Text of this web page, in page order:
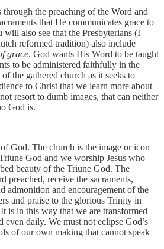
the preaching of the Word and
that He communicates grace to
will also see that the Presbyterians (I
reformed tradition) also include
grace. God wants His Word to be taught
to be administered faithfully in the
the gathered church as it seeks to
to Christ that we learn more about
resort to dumb images, that can neither
God is.
God. The church is the image or icon
God and we worship Jesus who
beauty of the Triune God. The
preached, receive the sacraments,
admonition and encouragement of the
and praise to the glorious Trinity in
is in this way that we are transformed
daily. We must not eclipse God’s
of our own making that cannot speak